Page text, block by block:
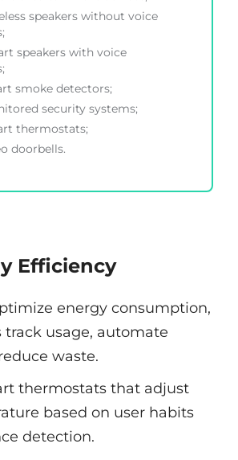
speakers without voice
speakers with voice
smoke detectors;
security systems;
thermostats;
doorbells.
Efficiency
energy consumption,
track usage, automate
waste.
thermostats that adjust
based on user habits
detection.